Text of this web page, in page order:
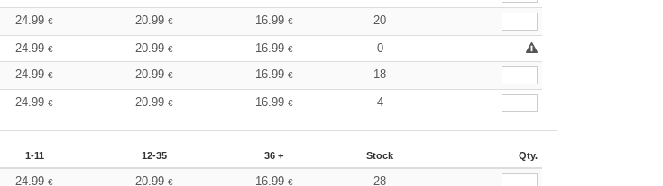
24.99€ 20.99 € 16.99 € 20
24.99€ 20.99 € 16.99 €
0
24.99€ 20.99 € 16.99 € 18
24.99€ 20.99 € 16.99 € 4
1-11 12-35 36 + Stock Qty.
24.99€ 20.99 € 16.99 € 28